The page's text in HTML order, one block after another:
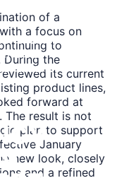
charter
of a
a focus on
to
During the
its current
product lines,
forward at
The result is not
plan to support
January
new look, closely
and a refined